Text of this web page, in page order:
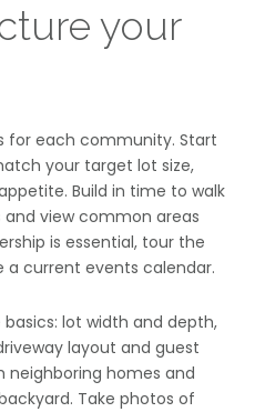
your
for each community. Start
your target lot size,
Build in time to walk
view common areas
is essential, tour the
a current events calendar.
lot width and depth,
layout and guest
neighboring homes and
Take photos of